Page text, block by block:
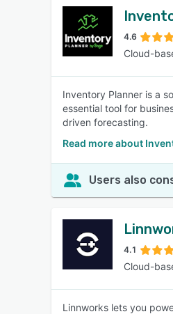
4.6
Cloud-
Inventory Planner is a
essential tool for
driven forecasting.
Read more about
Users also
4.1
Cloud-
Linnworks lets you